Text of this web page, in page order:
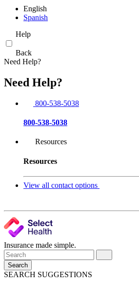
English
Spanish
Help
Back
Need Help?
Need Help?
800-538-5038
800-538-5038
Resources
Resources
View all contact options
Insurance made simple.
Search
SEARCH SUGGESTIONS